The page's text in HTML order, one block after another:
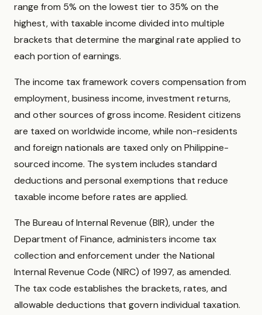
range from 5% on the lowest tier to 35% on the
highest, with taxable income divided into multiple
brackets that determine the marginal rate applied to
each portion of earnings.
The income tax framework covers compensation from
employment, business income, investment returns,
and other sources of gross income. Resident citizens
are taxed on worldwide income, while non-residents
and foreign nationals are taxed only on Philippine-
sourced income. The system includes standard
deductions and personal exemptions that reduce
taxable income before rates are applied.
The Bureau of Internal Revenue (BIR), under the
Department of Finance, administers income tax
collection and enforcement under the National
Internal Revenue Code (NIRC) of 1997, as amended.
The tax code establishes the brackets, rates, and
allowable deductions that govern individual taxation.